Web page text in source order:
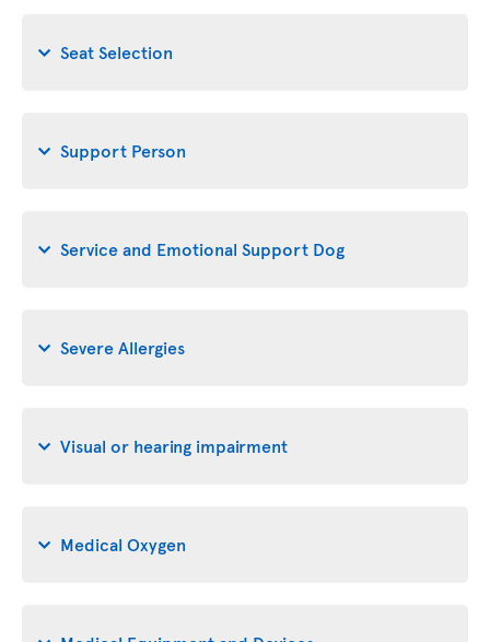
Seat Selection
Support Person
Service and Emotional Support Dog
Severe Allergies
Visual or hearing impairment
Medical Oxygen